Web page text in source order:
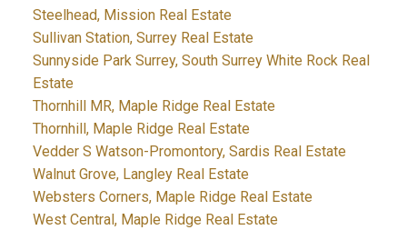
Steelhead, Mission Real Estate
Sullivan Station, Surrey Real Estate
Sunnyside Park Surrey, South Surrey White Rock Real
Estate
Thornhill MR, Maple Ridge Real Estate
Thornhill, Maple Ridge Real Estate
Vedder S Watson-Promontory, Sardis Real Estate
Walnut Grove, Langley Real Estate
Websters Corners, Maple Ridge Real Estate
West Central, Maple Ridge Real Estate